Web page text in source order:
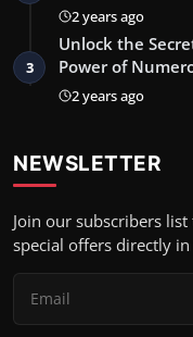
2 years ago
3
Unlock the
Power of
2 years ago
NEWSLETTER
Join our subscribers
special offers directly